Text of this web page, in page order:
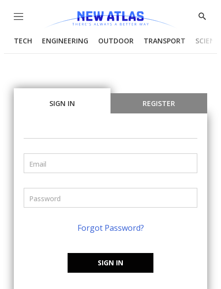
Menu
Show
TECH ENGINEERING OUTDOOR TRANSPORT
SIGN IN REGISTER
Forgot Password?
SIGN IN